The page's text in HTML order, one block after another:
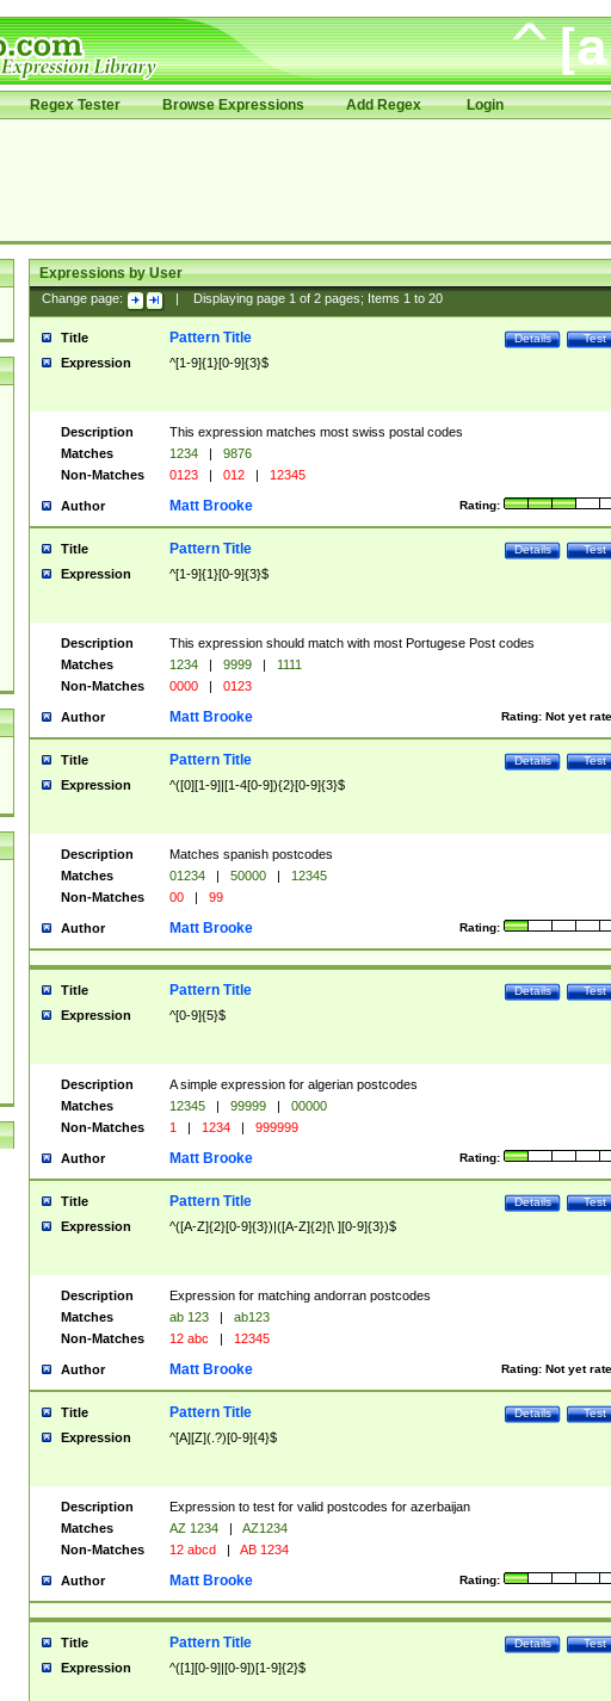
Regex Tester Browse Expressions Add Regex Login
Expressions by User
Change page: Displaying page 1of 2pages; Items 1to 20
Title Test
Details
Pattern Title
Expression ^[1-9]{1}[0-9]{3}$
Description
This expression matches most swiss postal codes
Matches
1234 |
9876
Non-Matches
0123 | 012 | 12345
Author Rating:
Matt Brooke
Title Test
Details
Pattern Title
Expression ^[1-9]{1}[0-9]{3}$
Description
This expression should match with most Portugese Post codes
Matches
1234 | 9999 |
1111
Non-Matches
0000 | 0123
Author Rating: Not yet
Matt Brooke
Title Test
Details
Pattern Title
Expression ^([0][1-9]|[1-4[0-9]){2}[0-9]{3}$
Description
Matches spanish postcodes
Matches
01234 | 50000 |
12345
Non-Matches
00 | 99
Author Rating:
Matt Brooke
Title Test
Details
Pattern Title
Expression ^[0-9]{5}$
Description
A simple expression for algerian postcodes
Matches
12345 | 99999 |
00000
Non-Matches
1 | 1234 | 999999
Author Rating:
Matt Brooke
Title Test
Details
Pattern Title
Expression ^([A-Z]{2}[0-9]{3})|([A-Z]{2}[\ ][0-9]{3})$
Description
Expression for matching andorran postcodes
Matches
ab 123 |
ab123
Non-Matches
12 abc | 12345
Author Rating: Not yet
Matt Brooke
Title Test
Details
Pattern Title
Expression ^[A][Z](.?)[0-9]{4}$
Description
Expression to test for valid postcodes for azerbaijan
Matches
AZ 1234 |
AZ1234
Non-Matches
12 abcd | AB 1234
Author Rating:
Matt Brooke
Title Test
Details
Pattern Title
Expression ^([1][0-9]|[0-9])[1-9]{2}$